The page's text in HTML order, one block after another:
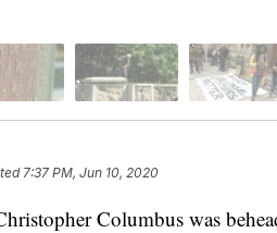
7:37 PM, Jun 10, 2020
Columbus was